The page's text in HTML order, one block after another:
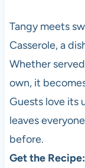
Tangy meets
Casserole, a
Whether
own, it
Guests love its
leaves
before.
Get the Recipe: